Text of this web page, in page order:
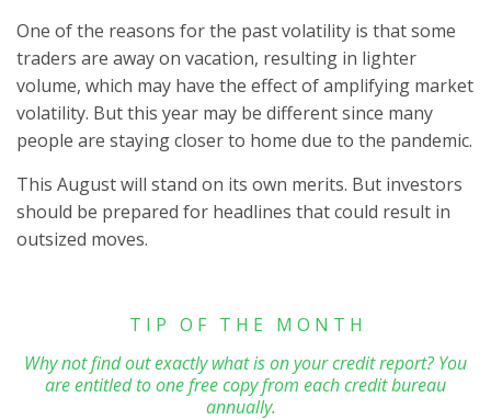
One of the reasons for the past volatility is that some
traders are away on vacation, resulting in lighter
volume, which may have the effect of amplifying market
volatility. But this year may be different since many
people are staying closer to home due to the pandemic.
This August will stand on its own merits. But investors
should be prepared for headlines that could result in
outsized moves.
T I P O F T H E M O N T H
Why not find out exactly what is on your credit report? You
are entitled to one free copy from each credit bureau
annually.